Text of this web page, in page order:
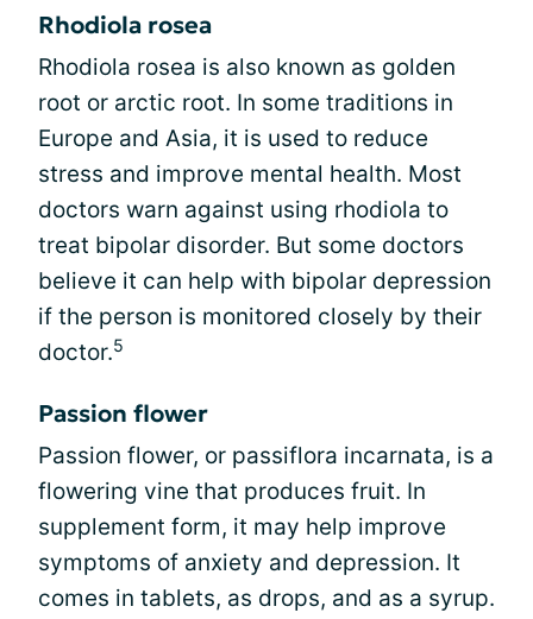
Rhodiola rosea
Rhodiola rosea is also known as golden
root or arctic root. In some traditions in
Europe and Asia, it is used to reduce
stress and improve mental health. Most
doctors warn against using rhodiola to
treat bipolar disorder. But some doctors
believe it can help with bipolar depression
if the person is monitored closely by their
doctor.5
Passion flower
Passion flower, or passiflora incarnata, is a
flowering vine that produces fruit. In
supplement form, it may help improve
symptoms of anxiety and depression. It
comes in tablets, as drops, and as a syrup.